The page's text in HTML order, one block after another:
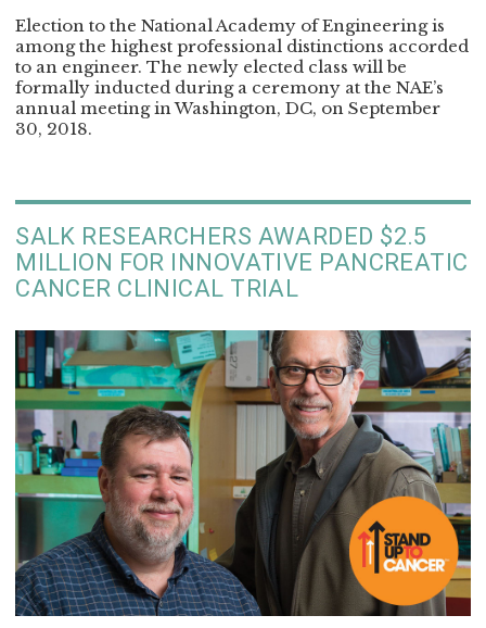
Election to the National Academy of Engineering is
among the highest professional distinctions accorded
to an engineer. The newly elected class will be
formally inducted during a ceremony at the NAE’s
annual meeting in Washington, DC, on September
30, 2018.
SALK RESEARCHERS AWARDED $2.5
MILLION FOR INNOVATIVE PANCREATIC
CANCER CLINICAL TRIAL